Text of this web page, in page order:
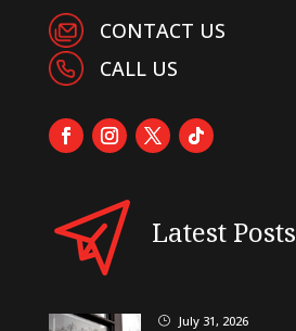
CONTACT US
CALL US
Latest Posts
} July 31, 2026